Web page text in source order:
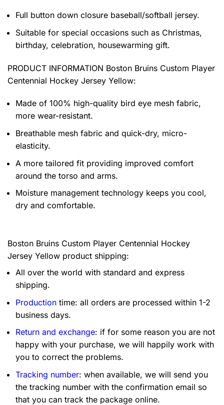
Full button down closure baseball/softball jersey.
Suitable for special occasions such as Christmas,
birthday, celebration, housewarming gift.
PRODUCT INFORMATION Boston Bruins Custom Player
Centennial Hockey Jersey Yellow:
Made of 100% high-quality bird eye mesh fabric,
more wear-resistant.
Breathable mesh fabric and quick-dry, micro-
elasticity.
A more tailored fit providing improved comfort
around the torso and arms.
Moisture management technology keeps you cool,
dry and comfortable.
Boston Bruins Custom Player Centennial Hockey
Jersey Yellow product shipping:
All over the world with standard and express
shipping.
Production time: all orders are processed within 1-2
business days.
Return and exchange: if for some reason you are not
happy with your purchase, we will happily work with
you to correct the problems.
Tracking number: when available, we will send you
the tracking number with the confirmation email so
that you can track the package online.